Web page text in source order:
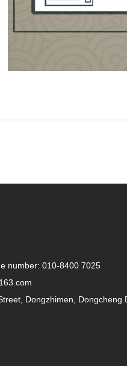
number: 010-8400 7025
Street, Dongzhimen,